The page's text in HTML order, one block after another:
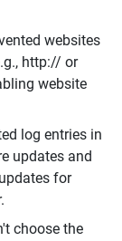
websites
http:// or
website
log entries in
updates and
for
choose the